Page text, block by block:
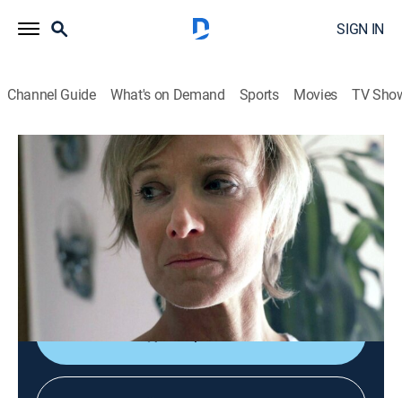
SIGN IN
Channel Guide What's on Demand Sports Movies TV
Obsession: Dark Desires
S1 E4 | Screams in the Desert
TV14 Documentary, Crime, Mystery| discovery+ |2014
As Judie's dream man evolved into the most
obsessive person she had ever met, she soon realized
that he would do anything to keep her all to himself.
Shop DIRECTV